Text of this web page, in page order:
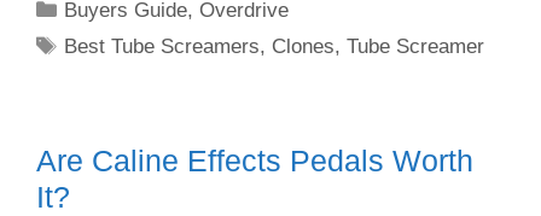
Categories
Buyers Guide,Overdrive
Tags
Best Tube Screamers, Clones,Tube Screamer
Are Caline Effects Pedals Worth
It?